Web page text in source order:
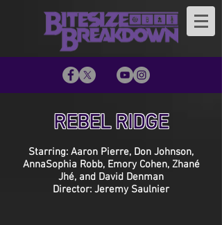
REBEL RIDGE
Starring: Aaron Pierre, Don Johnson,
AnnaSophia Robb, Emory Cohen, Zhané
Jhé, and David Denman
Director: Jeremy Saulnier